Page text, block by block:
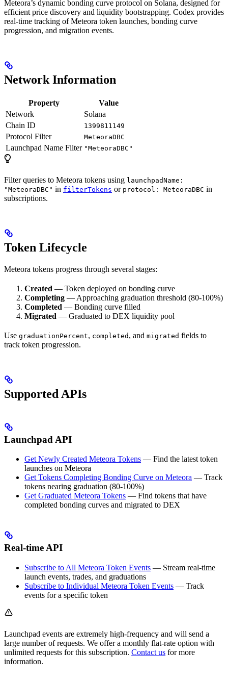
Meteora’s dynamic bonding curve protocol on Solana, designed for
efficient price discovery and liquidity bootstrapping. Codex provides
real-time tracking of Meteora token launches, bonding curve
progression, and migration events.
Network Information
Property
Value
Network
Solana
Chain ID
1399811149
Protocol Filter MeteoraDBC
Launchpad Name Filter "MeteoraDBC"
Filter queries to Meteora tokens using launchpadName:
"MeteoraDBC" in filterTokens or protocol: MeteoraDBC in
subscriptions.
Token Lifecycle
Meteora tokens progress through several stages:
Created — Token deployed on bonding curve
Completing — Approaching graduation threshold (80-100%)
Completed — Bonding curve filled
Migrated — Graduated to DEX liquidity pool
Use graduationPercent, completed , and migrated fields to
track token progression.
Supported APIs
Launchpad API
Get Newly Created Meteora Tokens — Find the latest token
launches on Meteora
Get Tokens Completing Bonding Curve on Meteora — Track
tokens nearing graduation (80-100%)
Get Graduated Meteora Tokens — Find tokens that have
completed bonding curves and migrated to DEX
Real-time API
Subscribe to All Meteora Token Events — Stream real-time
launch events, trades, and graduations
Subscribe to Individual Meteora Token Events — Track
events for a specific token
Launchpad events are extremely high-frequency and will send a
large number of requests. We offer a monthly flat-rate option with
unlimited requests for this subscription. Contact us for more
information.